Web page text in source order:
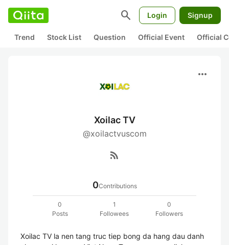
search Login Signup
Trend Stock List Question Official Event Official
more_horiz
Xoilac TV
@xoilactvuscom
rss_feed
0Contributions
0
Posts
1
Followees
0
Followers
Xoilac TV la nen tang truc tiep bong da hang dau danh